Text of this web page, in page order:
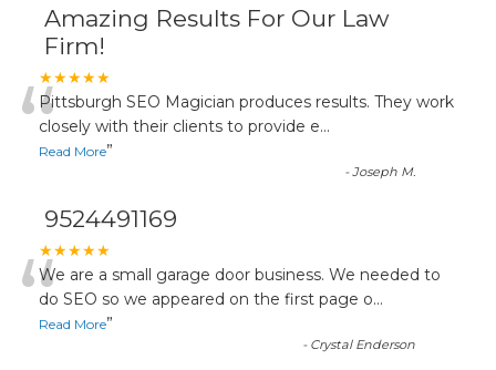
Amazing Results For Our Law
Firm!
★★★★★
“Pittsburgh SEO Magician produces results. They work
closely with their clients to provide e...
Read More”
-Joseph M.
9524491169
★★★★★
“We are a small garage door business. We needed to
do SEO so we appeared on the first page o...
Read More”
- Crystal Enderson